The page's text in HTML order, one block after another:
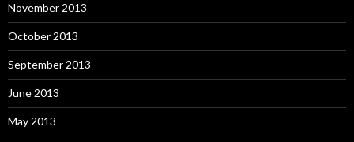
November 2013
October 2013
September 2013
June 2013
May 2013